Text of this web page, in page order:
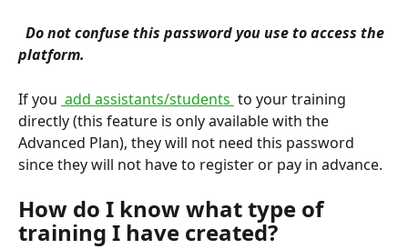
Do not confuse this password you use to access the
platform.
If you add assistants/students to your training
directly (this feature is only available with the
Advanced Plan), they will not need this password
since they will not have to register or pay in advance.
How do I know what type of
training I have created?